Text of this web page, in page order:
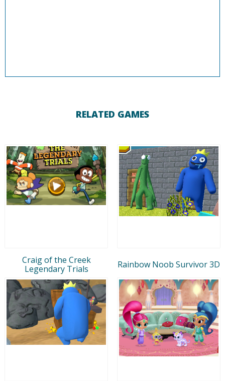
RELATED GAMES
Craig of the Creek
Legendary Trials
Rainbow Noob Survivor 3D